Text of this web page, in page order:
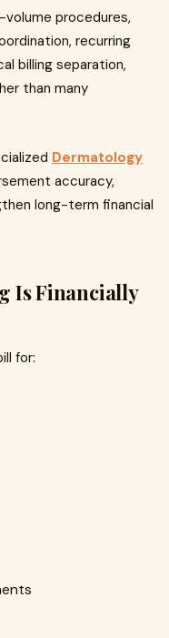
procedures,
recurring
billing separation,
than many
Dermatology
accuracy,
long-term financial
Is Financially
for: